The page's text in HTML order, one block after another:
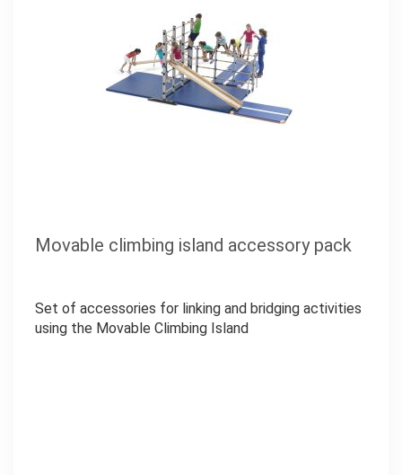
Movable climbing island accessory pack
Set of accessories for linking and bridging activities
using the Movable Climbing Island